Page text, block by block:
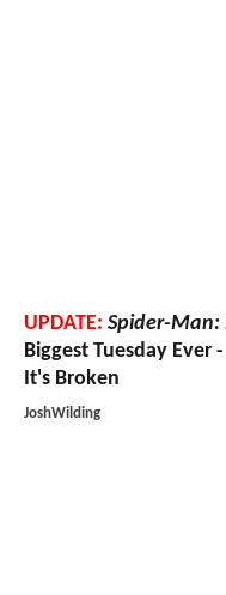
UPDATE: Spider-Man:
Biggest Tuesday Ever
It's Broken
JoshWilding